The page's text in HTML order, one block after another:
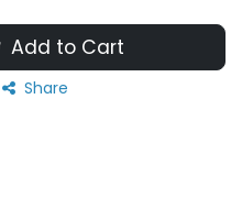
Add to Cart
Share